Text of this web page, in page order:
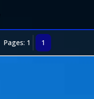
Pages: 1 1